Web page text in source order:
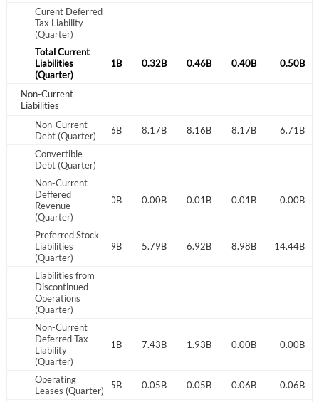
Curent Deferred
Tax Liability
(Quarter)
Total Current
Liabilities
(Quarter)
0.31B 0.31B 0.32B 0.46B 0.40B 0.50B
Non-Current
Liabilities
Non-Current
Debt (Quarter)
8.14B 8.16B 8.17B 8.16B 8.17B 6.71B
Convertible
Debt (Quarter)
Non-Current
Deffered
Revenue
(Quarter)
0.00B 0.00B 0.00B 0.01B 0.01B 0.00B
Preferred Stock
Liabilities
(Quarter)
1.30B 2.89B 5.79B 6.92B 8.98B 14.44B
Liabilities from
Discontinued
Operations
(Quarter)
Non-Current
Deferred Tax
Liability
(Quarter)
2.28B 6.31B 7.43B 1.93B 0.00B 0.00B
Operating
Leases (Quarter)
0.05B 0.05B 0.05B 0.05B 0.06B 0.06B
Don't have an account?